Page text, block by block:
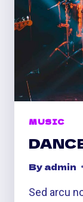
MUSIC
Byadmin
Sed arcu